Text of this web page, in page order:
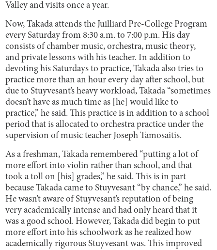
Valley and visits once a year.
Now, Takada attends the Juilliard Pre-College Program
every Saturday from 8:30 a.m. to 7:00 p.m. His day
consists of chamber music, orchestra, music theory,
and private lessons with his teacher. In addition to
devoting his Saturdays to practice, Takada also tries to
practice more than an hour every day after school, but
due to Stuyvesant’s heavy workload, Takada “sometimes
doesn’t have as much time as [he] would like to
practice,” he said. This practice is in addition to a school
period that is allocated to orchestra practice under the
supervision of music teacher Joseph Tamosaitis.
As a freshman, Takada remembered “putting a lot of
more effort into violin rather than school, and that
took a toll on [his] grades,” he said. This is in part
because Takada came to Stuyvesant “by chance,” he said.
He wasn’t aware of Stuyvesant’s reputation of being
very academically intense and had only heard that it
was a good school. However, Takada did begin to put
more effort into his schoolwork as he realized how
academically rigorous Stuyvesant was. This improved